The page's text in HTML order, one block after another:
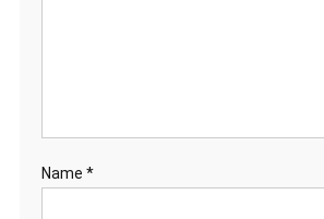
Name *